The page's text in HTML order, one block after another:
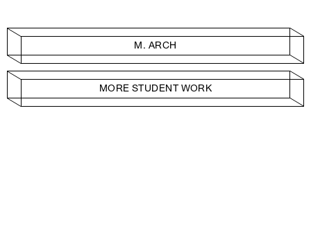
M. ARCH
MORE STUDENT WORK